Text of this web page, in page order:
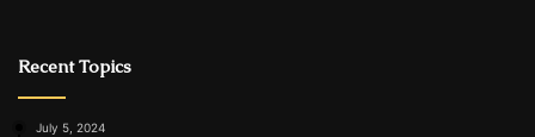
Recent Topics
July 5, 2024